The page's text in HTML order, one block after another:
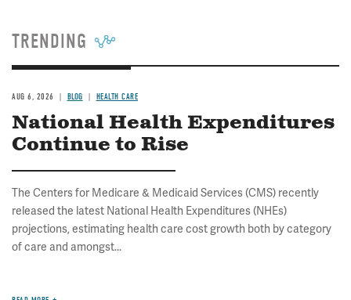
TRENDING
AUG 6, 2026 BLOG HEALTH CARE
National Health Expenditures
Continue to Rise
The Centers for Medicare & Medicaid Services (CMS) recently
released the latest National Health Expenditures (NHEs)
projections, estimating health care cost growth both by category
of care and amongst...